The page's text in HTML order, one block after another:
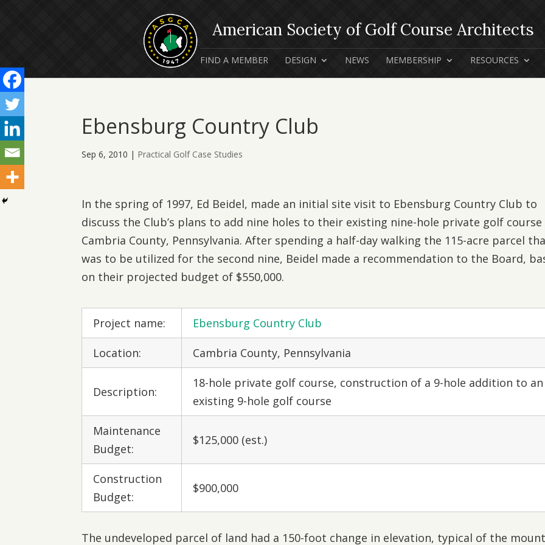
FIND A MEMBER DESIGN NEWS MEMBERSHIP RESOURCES
Ebensburg Country Club
Sep 6, 2010 | Practical Golf Case Studies
In the spring of 1997, Ed Beidel, made an initial site visit to Ebensburg Country Club to
discuss the Club’s plans to add nine holes to their existing nine-hole private golf
Cambria County, Pennsylvania. After spending a half-day walking the 115-acre parcel
was to be utilized for the second nine, Beidel made a recommendation to the Board,
on their projected budget of $550,000.
Project name: Ebensburg Country Club
Location: Cambria County, Pennsylvania
Description:
18-hole private golf course, construction of a 9-hole addition to an
existing 9-hole golf course
Maintenance
Budget:
$125,000 (est.)
Construction
Budget:
$900,000
The undeveloped parcel of land had a 150-foot change in elevation, typical of the